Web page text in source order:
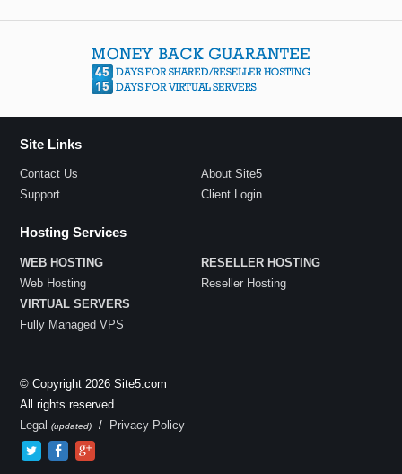
Site Links
Contact Us
About Site5
Support
Client Login
Hosting Services
WEB HOSTING
Web Hosting
RESELLER HOSTING
Reseller Hosting
VIRTUAL SERVERS
Fully Managed VPS
© Copyright 2026 Site5.com
All rights reserved.
Legal(updated) / Privacy Policy